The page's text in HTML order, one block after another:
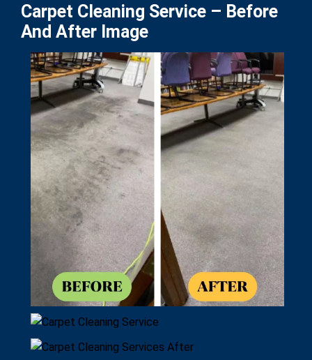
Carpet Cleaning Service – Before
And After Image